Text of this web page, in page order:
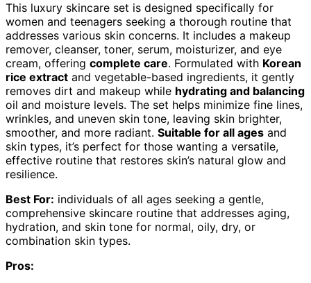
This luxury skincare set is designed specifically for
women and teenagers seeking a thorough routine that
addresses various skin concerns. It includes a makeup
remover, cleanser, toner, serum, moisturizer, and eye
cream, offering complete care. Formulated with Korean
rice extract and vegetable-based ingredients, it gently
removes dirt and makeup while hydrating and balancing
oil and moisture levels. The set helps minimize fine lines,
wrinkles, and uneven skin tone, leaving skin brighter,
smoother, and more radiant. Suitable for all ages and
skin types, it’s perfect for those wanting a versatile,
effective routine that restores skin’s natural glow and
resilience.
Best For: individuals of all ages seeking a gentle,
comprehensive skincare routine that addresses aging,
hydration, and skin tone for normal, oily, dry, or
combination skin types.
Pros: